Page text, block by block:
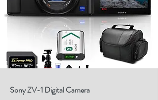
Sony ZV-1 Digital Camera